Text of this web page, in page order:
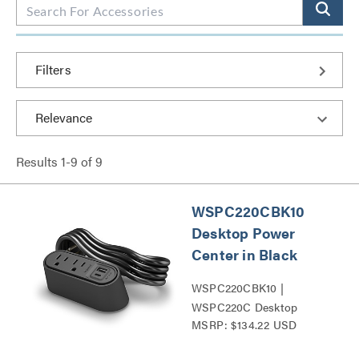
Filters
Results 1-9 of9
WSPC220CBK10
Desktop Power
Center in Black
WSPC220CBK10 |
WSPC220C Desktop
Power Center Series
MSRP: $134.22 USD